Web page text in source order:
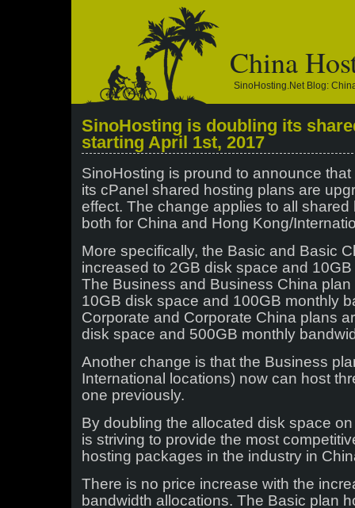
China
SinoHosting.net Blog:
SinoHosting is doubling its
starting April 1st, 2017
SinoHosting is pround to announce
its cPanel shared hosting plans are
effect. The change applies to all
both for China and Hong Kong/
More specifically, the Basic and Basic
increased to 2GB disk space and
The Business and Business China
10GB disk space and 100GB monthly
Corporate and Corporate China plans
disk space and 500GB monthly
Another change is that the Business
International locations) now can host
one previously.
By doubling the allocated disk space
is striving to provide the most
hosting packages in the industry in
There is no price increase with the
bandwidth allocations. The Basic plan